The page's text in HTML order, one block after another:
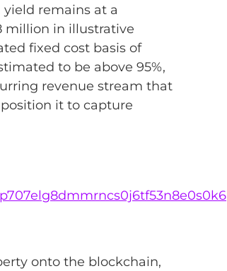
remains at a
million in illustrative
fixed cost basis of
to be above 95%,
revenue stream that
it to capture
onto the blockchain,